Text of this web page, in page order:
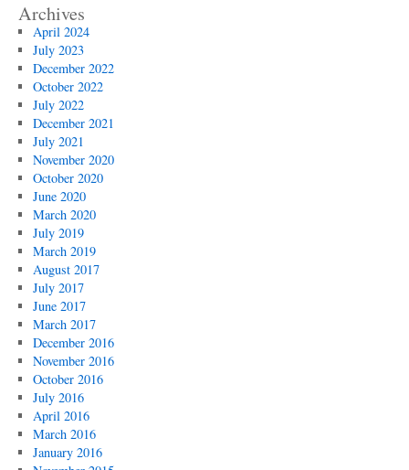
Archives
April 2024
July 2023
December 2022
October 2022
July 2022
December 2021
July 2021
November 2020
October 2020
June 2020
March 2020
July 2019
March 2019
August 2017
July 2017
June 2017
March 2017
December 2016
November 2016
October 2016
July 2016
April 2016
March 2016
January 2016